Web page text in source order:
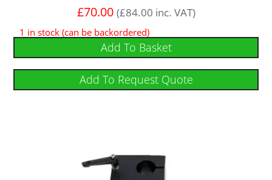
£70.00 (£84.00 inc. VAT)
1 in stock (can be backordered)
Add To Basket
Add To Request Quote